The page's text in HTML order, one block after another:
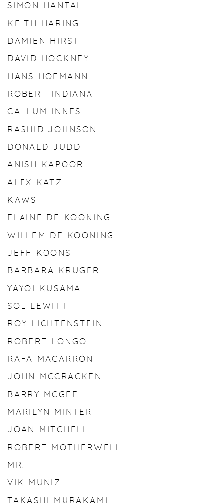
SIMON HANTAI
KEITH HARING
DAMIEN HIRST
DAVID HOCKNEY
HANS HOFMANN
ROBERT INDIANA
CALLUM INNES
RASHID JOHNSON
DONALD JUDD
ANISH KAPOOR
ALEX KATZ
KAWS
ELAINE DE KOONING
WILLEM DE KOONING
JEFF KOONS
BARBARA KRUGER
YAYOI KUSAMA
SOL LEWITT
ROY LICHTENSTEIN
ROBERT LONGO
RAFA MACARRÓN
JOHN MCCRACKEN
BARRY MCGEE
MARILYN MINTER
JOAN MITCHELL
ROBERT MOTHERWELL
MR.
VIK MUNIZ
TAKASHI MURAKAMI